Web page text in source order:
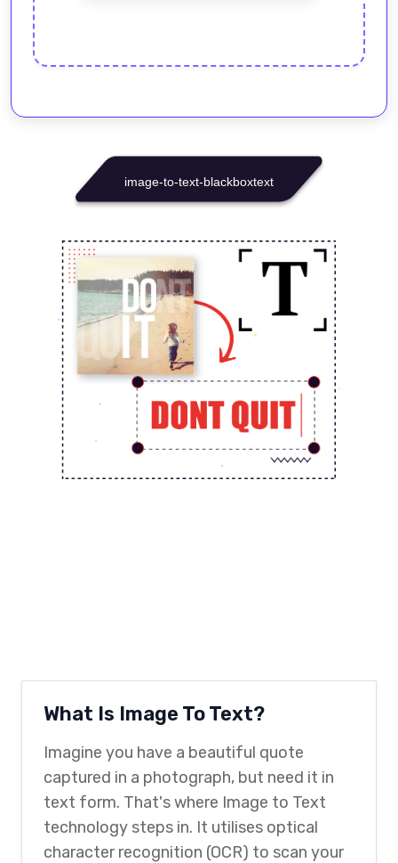
image-to-text-blackboxtext
What Is Image To Text?
Imagine you have a beautiful quote
captured in a photograph, but need it in
text form. That's where Image to Text
technology steps in. It utilises optical
character recognition (OCR) to scan your